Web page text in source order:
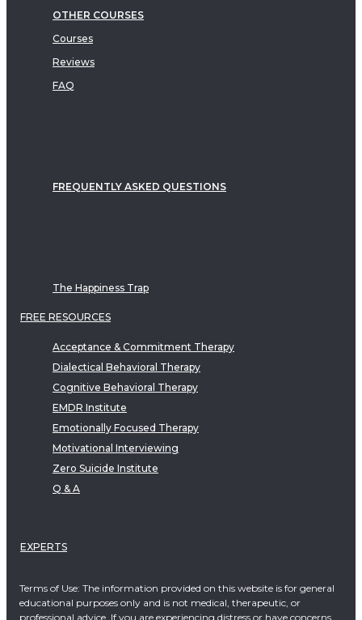
OTHER COURSES
Courses
Reviews
FAQ
FREQUENTLY ASKED QUESTIONS
The Happiness Trap
FREE RESOURCES
Acceptance & Commitment Therapy
Dialectical Behavioral Therapy
Cognitive Behavioral Therapy
EMDR Institute
Emotionally Focused Therapy
Motivational Interviewing
Zero Suicide Institute
Q & A
EXPERTS
Terms of Use: The information provided on this website is for general
educational purposes only and is not medical, therapeutic, or
professional advice. If you are experiencing distress or have concerns